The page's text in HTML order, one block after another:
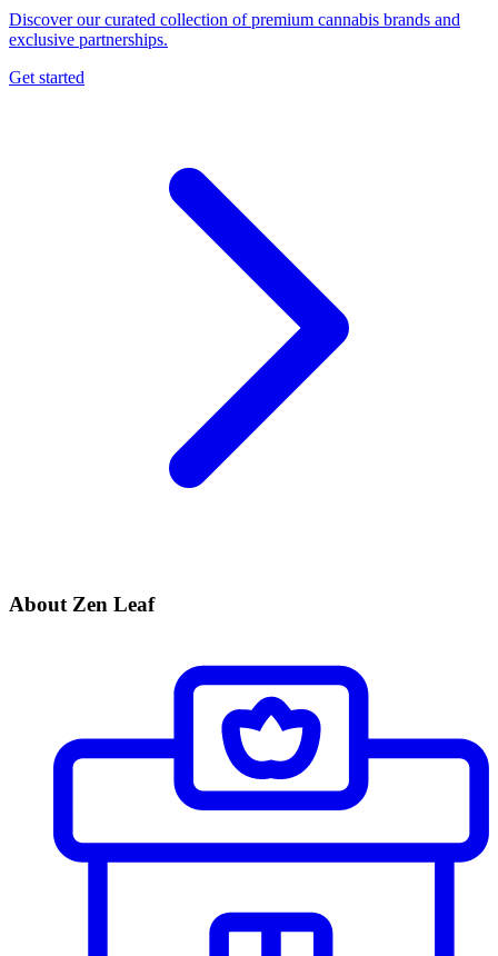
Discover our curated collection of premium cannabis brands and
exclusive partnerships.
Get started
About Zen Leaf